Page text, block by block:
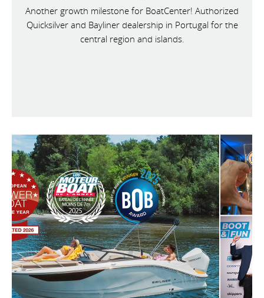
Another growth milestone for BoatCenter! Authorized
Quicksilver and Bayliner dealership in Portugal for the
central region and islands.